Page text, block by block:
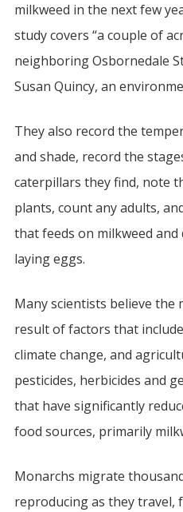
milkweed in the next few
study covers “a couple of
neighboring Osbornedale
Susan Quincy, an
They also record the
and shade, record the
caterpillars they find, note
plants, count any adults,
that feeds on milkweed
laying eggs.
Many scientists believe the
result of factors that
climate change, and
pesticides, herbicides and
that have significantly
food sources, primarily
Monarchs migrate
reproducing as they travel,